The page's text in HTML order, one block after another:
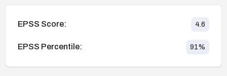
EPSS Score: 4.6
EPSS Percentile: 91%